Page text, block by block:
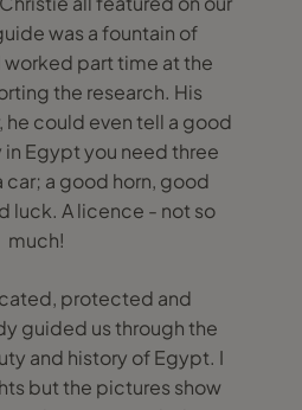
was a fountain of
part time at the
the research. His
he could even tell a good
Egypt you need three
car; a good horn, good
luck. A licence - not so
much!
protected and
guided us through the
and history of Egypt. I
but the pictures show